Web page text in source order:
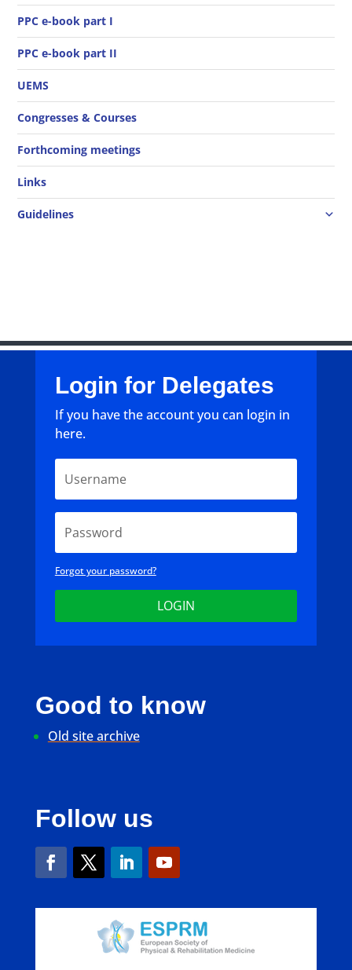
PPC e-book part I
PPC e-book part II
UEMS
Congresses & Courses
Forthcoming meetings
Links
Guidelines
Login for Delegates
If you have the account you can login in
here.
Forgot your password?
LOGIN
Good to know
Old site archive
Follow us